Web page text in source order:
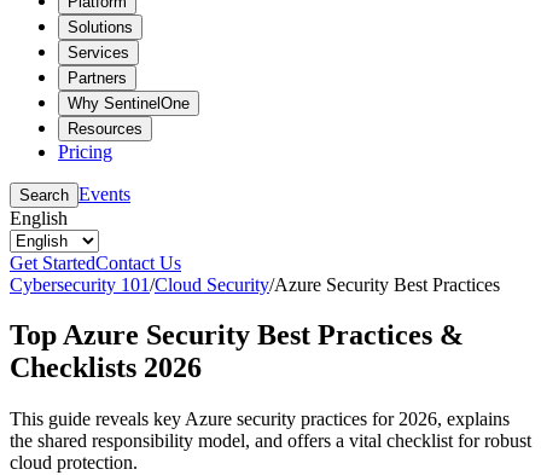
Solutions
Services
Partners
Why SentinelOne
Resources
Pricing
Search Events
English
Get StartedContact Us
Cybersecurity 101/Cloud Security/Azure Security Best Practices
Top Azure Security Best Practices &
Checklists 2026
This guide reveals key Azure security practices for 2026, explains
the shared responsibility model, and offers a vital checklist for robust
cloud protection.